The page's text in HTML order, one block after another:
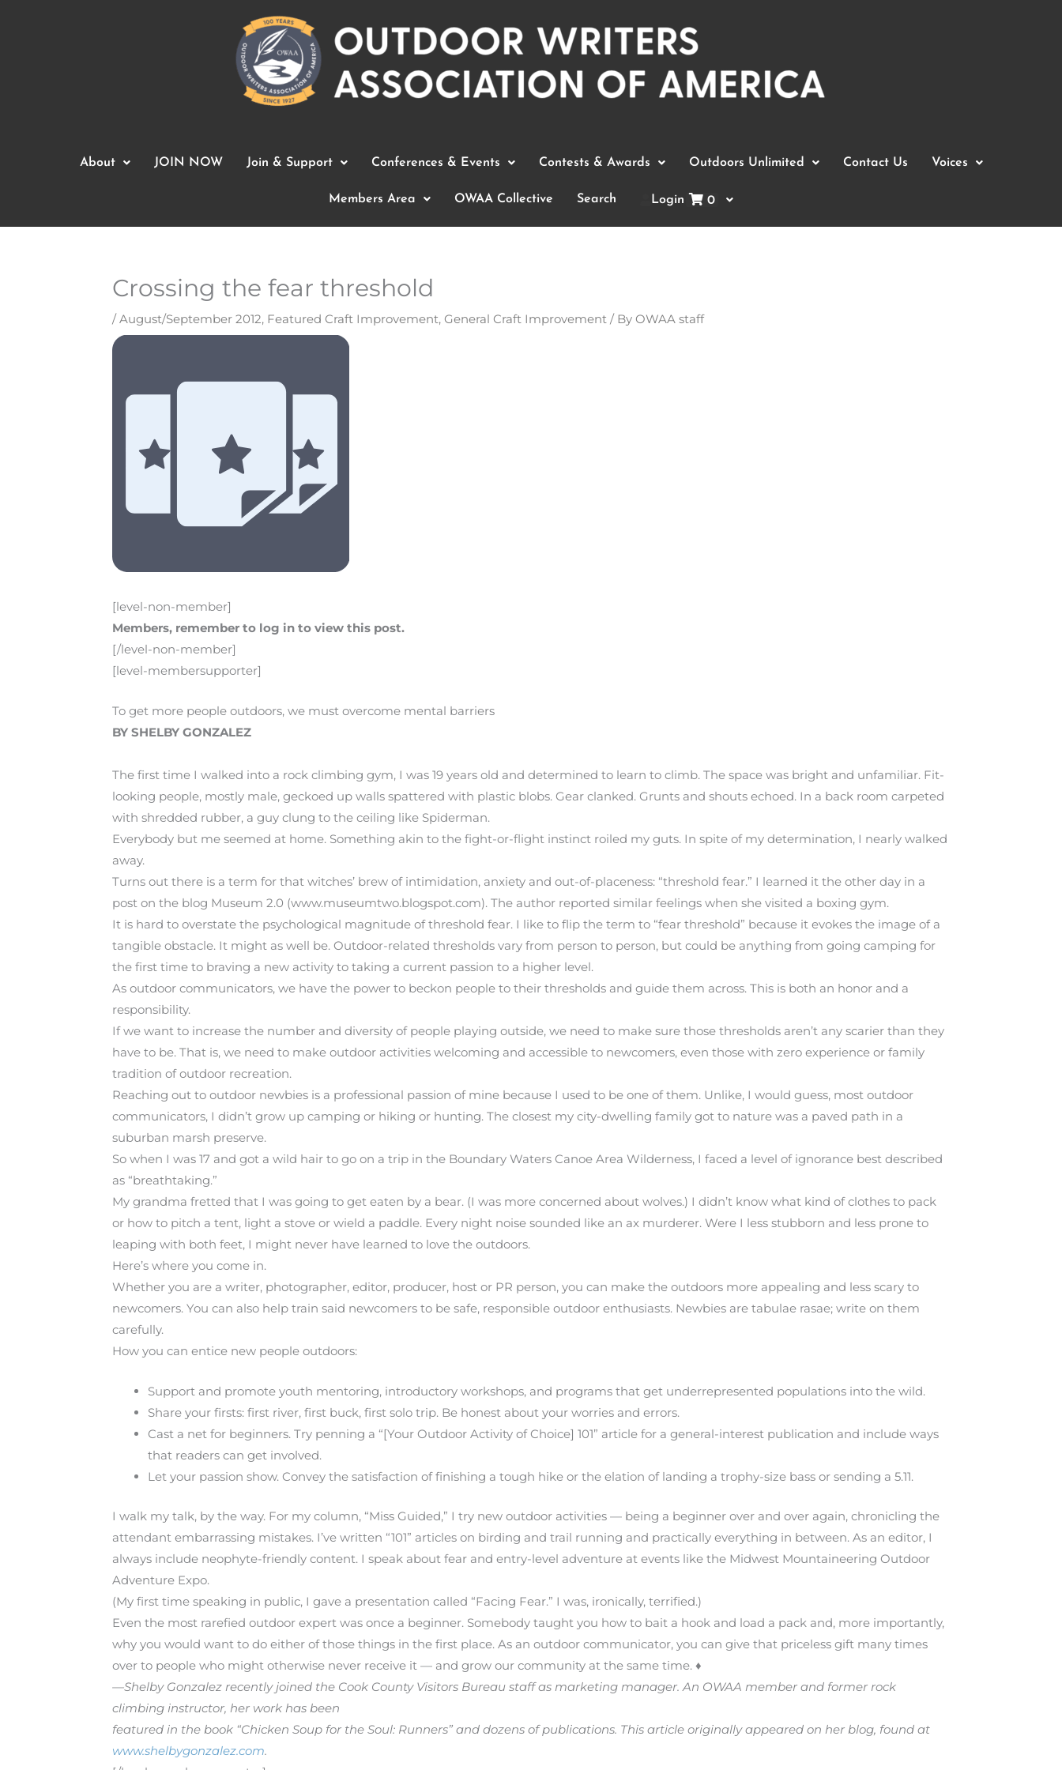
About JOIN NOW Join & Support Conferences & Events Contests & Awards Outdoors Unlimited Contact Us Voices
Members Area OWAA Collective Search Login 0
Crossing the fear threshold
/August/September 2012, Featured Craft Improvement, General Craft Improvement / By OWAA staff
[level-non-member]
Members, remember to log in to view this post.
[/level-non-member]
[level-membersupporter]
To get more people outdoors, we must overcome mental barriers
BY SHELBY GONZALEZ
The first time I walked into a rock climbing gym, I was 19 years old and determined to learn to climb. The space was bright and unfamiliar. Fit-
looking people, mostly male, geckoed up walls spattered with plastic blobs. Gear clanked. Grunts and shouts echoed. In a back room carpeted
with shredded rubber, a guy clung to the ceiling like Spiderman.
Everybody but me seemed at home. Something akin to the fight-or-flight instinct roiled my guts. In spite of my determination, I nearly walked
away.
Turns out there is a term for that witches’ brew of intimidation, anxiety and out-of-placeness: “threshold fear.” I learned it the other day in a
post on the blog Museum 2.0 (www.museumtwo.blogspot.com). The author reported similar feelings when she visited a boxing gym.
It is hard to overstate the psychological magnitude of threshold fear. I like to flip the term to “fear threshold” because it evokes the image of a
tangible obstacle. It might as well be. Outdoor-related thresholds vary from person to person, but could be anything from going camping for
the first time to braving a new activity to taking a current passion to a higher level.
As outdoor communicators, we have the power to beckon people to their thresholds and guide them across. This is both an honor and a
responsibility.
If we want to increase the number and diversity of people playing outside, we need to make sure those thresholds aren’t any scarier than they
have to be. That is, we need to make outdoor activities welcoming and accessible to newcomers, even those with zero experience or family
tradition of outdoor recreation.
Reaching out to outdoor newbies is a professional passion of mine because I used to be one of them. Unlike, I would guess, most outdoor
communicators, I didn’t grow up camping or hiking or hunting. The closest my city-dwelling family got to nature was a paved path in a
suburban marsh preserve.
So when I was 17 and got a wild hair to go on a trip in the Boundary Waters Canoe Area Wilderness, I faced a level of ignorance best described
as “breathtaking.”
My grandma fretted that I was going to get eaten by a bear. (I was more concerned about wolves.) I didn’t know what kind of clothes to pack
or how to pitch a tent, light a stove or wield a paddle. Every night noise sounded like an ax murderer. Were I less stubborn and less prone to
leaping with both feet, I might never have learned to love the outdoors.
Here’s where you come in.
Whether you are a writer, photographer, editor, producer, host or PR person, you can make the outdoors more appealing and less scary to
newcomers. You can also help train said newcomers to be safe, responsible outdoor enthusiasts. Newbies are tabulae rasae; write on them
carefully.
How you can entice new people outdoors:
Support and promote youth mentoring, introductory workshops, and programs that get underrepresented populations into the wild.
Share your firsts: first river, first buck, first solo trip. Be honest about your worries and errors.
Cast a net for beginners. Try penning a “[Your Outdoor Activity of Choice] 101” article for a general-interest publication and include ways
that readers can get involved.
Let your passion show. Convey the satisfaction of finishing a tough hike or the elation of landing a trophy-size bass or sending a 5.11.
I walk my talk, by the way. For my column, “Miss Guided,” I try new outdoor activities — being a beginner over and over again, chronicling the
attendant embarrassing mistakes. I’ve written “101” articles on birding and trail running and practically everything in between. As an editor, I
always include neophyte-friendly content. I speak about fear and entry-level adventure at events like the Midwest Mountaineering Outdoor
Adventure Expo.
(My first time speaking in public, I gave a presentation called “Facing Fear.” I was, ironically, terrified.)
Even the most rarefied outdoor expert was once a beginner. Somebody taught you how to bait a hook and load a pack and, more importantly,
why you would want to do either of those things in the first place. As an outdoor communicator, you can give that priceless gift many times
over to people who might otherwise never receive it — and grow our community at the same time. ♦
—Shelby Gonzalez recently joined the Cook County Visitors Bureau staff as marketing manager. An OWAA member and former rock
climbing instructor, her work has been
featured in the book “Chicken Soup for the Soul: Runners” and dozens of publications. This article originally appeared on her blog, found at
www.shelbygonzalez.com.